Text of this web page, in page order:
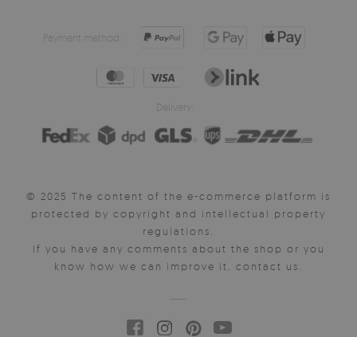
Payment method:
Delivery:
© 2025 The content of the e-commerce platform is
protected by copyright and intellectual property
regulations.
If you have any comments about the shop or you
know how we can improve it, contact us.